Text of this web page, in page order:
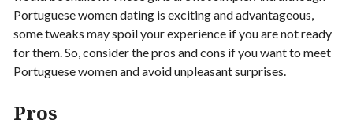
Portuguese women dating is exciting and advantageous,
some tweaks may spoil your experience if you are not ready
for them. So, consider the pros and cons if you want to meet
Portuguese women and avoid unpleasant surprises.
Pros